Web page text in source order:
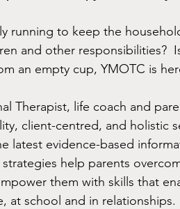
running to keep the
and other responsibilities?
an empty cup, YMOTC is
Therapist, life coach and
client-centred, and holistic
latest evidence-based
help parents
them with skills that
at school and in relationships.